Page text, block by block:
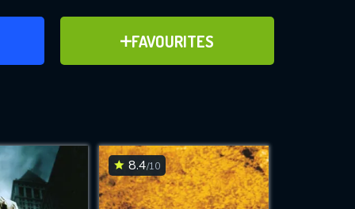
FAVOURITES
ADD TO FAVOURITES
for
8.4/10